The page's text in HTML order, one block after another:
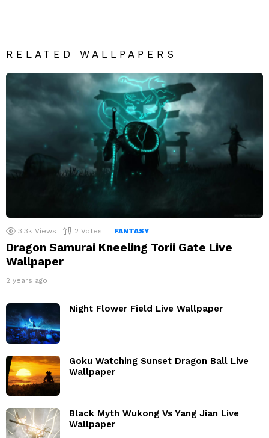
RELATED WALLPAPERS
3.3k Views 2 Votes FANTASY
Dragon Samurai Kneeling Torii Gate Live
Wallpaper
2 years ago
Night Flower Field Live Wallpaper
Goku Watching Sunset Dragon Ball Live
Wallpaper
Black Myth Wukong Vs Yang Jian Live
Wallpaper